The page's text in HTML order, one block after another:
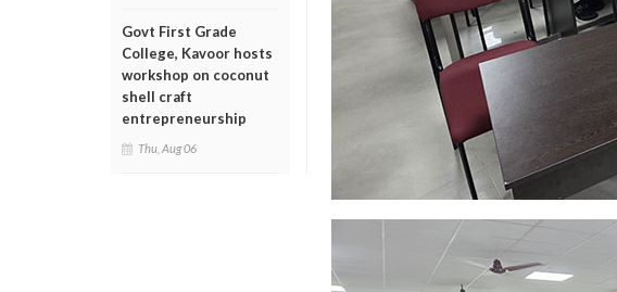
Govt First Grade
College, Kavoor hosts
workshop on coconut
shell craft
entrepreneurship
Thu, Aug 06